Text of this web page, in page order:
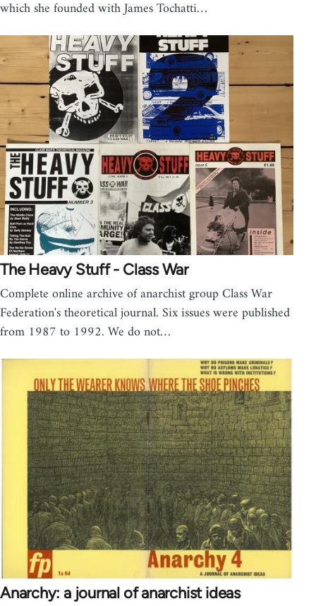
which she founded with James Tochatti…
The Heavy Stuff - Class War
Complete online archive of anarchist group Class War
Federation's theoretical journal. Six issues were published
from 1987 to 1992. We do not…
Anarchy: a journal of anarchist ideas